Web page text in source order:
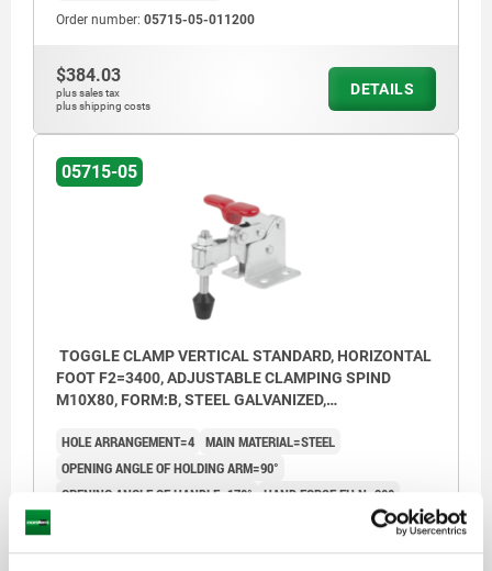
Order number: 05715-05-011200
$384.03
plus sales tax
plus shipping costs
DETAILS
05715-05
TOGGLE CLAMP VERTICAL STANDARD, HORIZONTAL
FOOT F2=3400, ADJUSTABLE CLAMPING SPIND
M10X80, FORM:B, STEEL GALVANIZED,
HOLE ARRANGEMENT=4 MAIN MATERIAL=STEEL
OPENING ANGLE OF HOLDING ARM=90°
OPENING ANGLE OF HANDLE=170° HAND FORCE FH N=200
RETAINING FORCE F2 N=3400